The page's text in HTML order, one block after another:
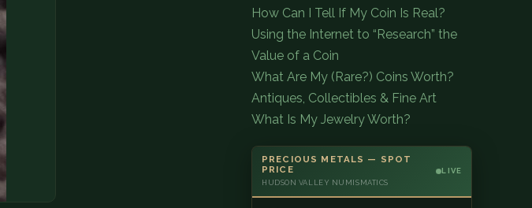
US
How Can I Tell If My Coin Is Real?
Using the Internet to “Research” the
Value of a Coin
What Are My (Rare?) Coins Worth?
Antiques, Collectibles & Fine Art
What Is My Jewelry Worth?
PRECIOUS METALS — SPOT
PRICE
HUDSON VALLEY NUMISMATICS
LIVE